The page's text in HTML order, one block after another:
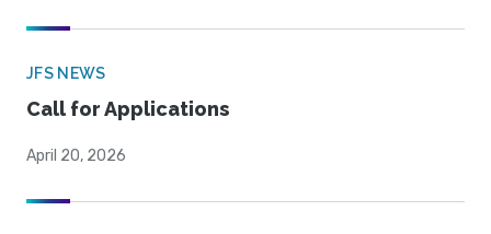
JFS NEWS
Call for Applications
April 20, 2026